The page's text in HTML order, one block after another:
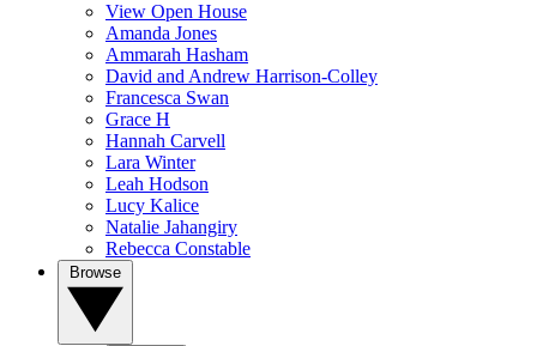
View Open House
Amanda Jones
Ammarah Hasham
David and Andrew Harrison-Colley
Francesca Swan
Grace H
Hannah Carvell
Lara Winter
Leah Hodson
Lucy Kalice
Natalie Jahangiry
Rebecca Constable